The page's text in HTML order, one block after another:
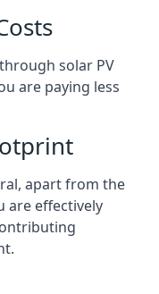
solar PV
are paying less
apart from the
are effectively